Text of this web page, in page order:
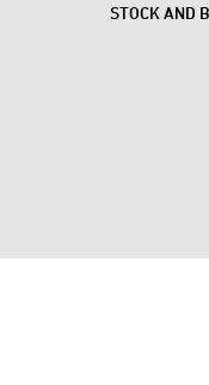
STOCK AND